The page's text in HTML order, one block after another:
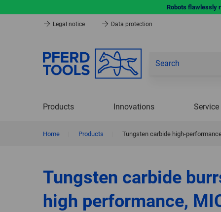
Robots flawlessly
Legal notice Data protection
Products Innovations Service
Home Products Tungsten carbide high-
Tungsten carbide
high performance,